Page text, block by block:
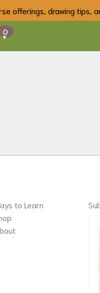
offerings, drawing tips,
to Learn